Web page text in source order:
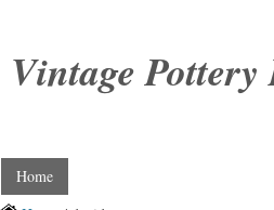
Vintage Pottery
Home